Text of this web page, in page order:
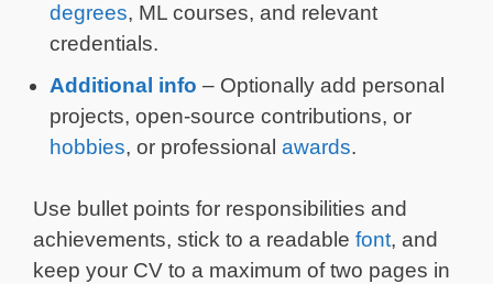
degrees, ML courses, and relevant
credentials.
Additional info – Optionally add personal
projects, open-source contributions, or
hobbies, or professional awards.
Use bullet points for responsibilities and
achievements, stick to a readable font, and
keep your CV to a maximum of two pages in